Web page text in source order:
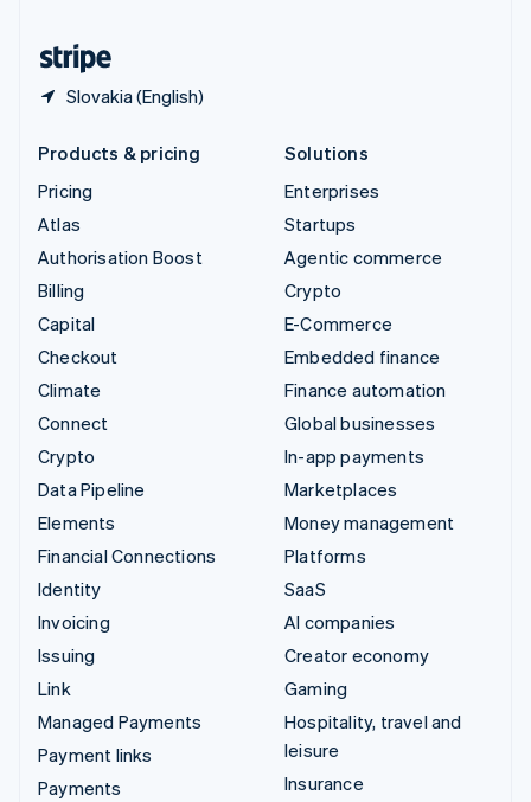
Slovakia (English)
Products & pricing
Pricing
Atlas
Authorisation Boost
Billing
Capital
Checkout
Climate
Connect
Crypto
Data Pipeline
Elements
Financial Connections
Identity
Invoicing
Issuing
Link
Managed Payments
Payment links
Payments
Solutions
Enterprises
Startups
Agentic commerce
Crypto
E-Commerce
Embedded finance
Finance automation
Global businesses
In-app payments
Marketplaces
Money management
Platforms
SaaS
AI companies
Creator economy
Gaming
Hospitality, travel and
leisure
Insurance